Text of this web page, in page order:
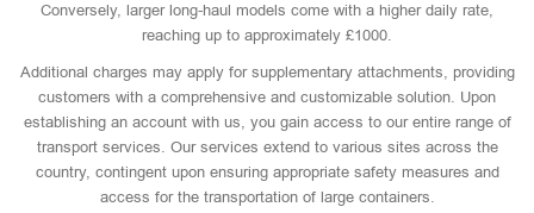
Conversely, larger long-haul models come with a higher daily rate,
reaching up to approximately £1000.
Additional charges may apply for supplementary attachments, providing
customers with a comprehensive and customizable solution. Upon
establishing an account with us, you gain access to our entire range of
transport services. Our services extend to various sites across the
country, contingent upon ensuring appropriate safety measures and
access for the transportation of large containers.